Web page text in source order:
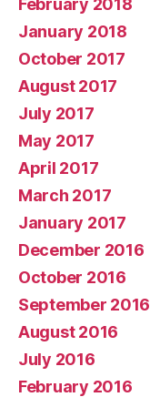
January 2018
October 2017
August 2017
July 2017
May 2017
April 2017
March 2017
January 2017
December 2016
October 2016
September 2016
August 2016
July 2016
February 2016